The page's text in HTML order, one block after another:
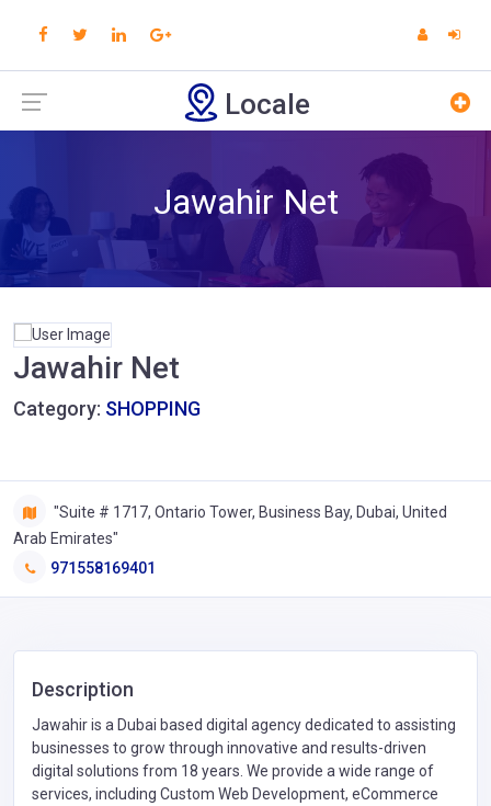
Locale
Jawahir Net
Jawahir Net
Category: SHOPPING
"Suite # 1717, Ontario Tower, Business Bay, Dubai, United
Arab Emirates"
971558169401
Description
Jawahir is a Dubai based digital agency dedicated to assisting
businesses to grow through innovative and results-driven
digital solutions from 18 years. We provide a wide range of
services, including Custom Web Development, eCommerce